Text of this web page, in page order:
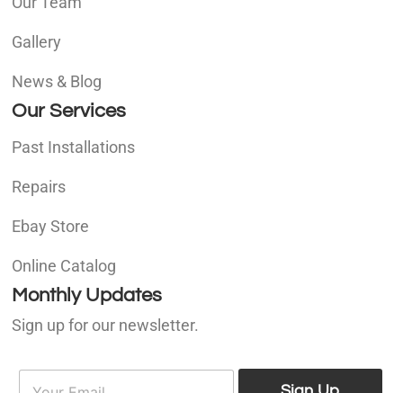
Gallery
News & Blog
Our Services
Past Installations
Repairs
Ebay Store
Online Catalog
Monthly Updates
Sign up for our newsletter.
E